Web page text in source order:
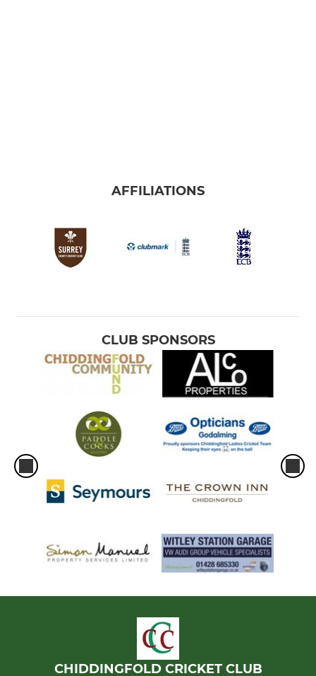
AFFILIATIONS
CLUB SPONSORS
CHIDDINGFOLD CRICKET CLUB